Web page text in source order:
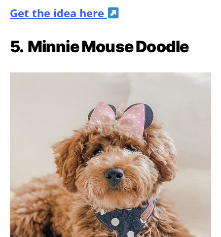
Get the idea here
5. Minnie Mouse Doodle